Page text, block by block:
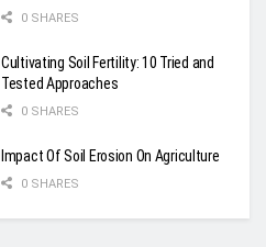
0 SHARES
Cultivating Soil Fertility: 10 Tried and
Tested Approaches
0 SHARES
Impact Of Soil Erosion On Agriculture
0 SHARES